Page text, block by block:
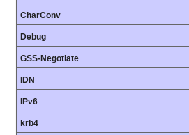
CharConv
Debug
GSS-Negotiate
IDN
IPv6
krb4